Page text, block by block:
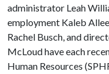
administrator Leah
employment Kaleb
Rachel Busch, and
McLoud have each
Human Resources